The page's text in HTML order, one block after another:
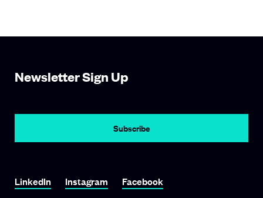
Newsletter Sign Up
Subscribe
LinkedIn
Link To LinkedInInstagram
Link To InstagramFacebook
Link To Facebook